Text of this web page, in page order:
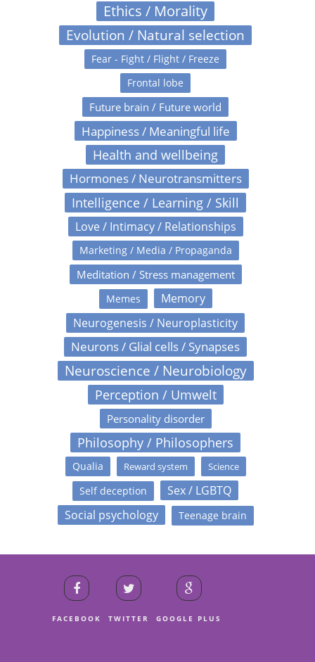
Ethics / Morality
Evolution / Natural selection
Fear - Fight / Flight / Freeze
Frontal lobe
Future brain / Future world
Happiness / Meaningful life
Health and wellbeing
Hormones / Neurotransmitters
Intelligence / Learning / Skill
Love / Intimacy / Relationships
Marketing / Media / Propaganda
Meditation / Stress management
Memes
Memory
Neurogenesis / Neuroplasticity
Neurons / Glial cells / Synapses
Neuroscience / Neurobiology
Perception / Umwelt
Personality disorder
Philosophy / Philosophers
Qualia Reward system Science
Self deception
Sex / LGBTQ
Social psychology
Teenage brain
FACEBOOK TWITTER GOOGLE PLUS